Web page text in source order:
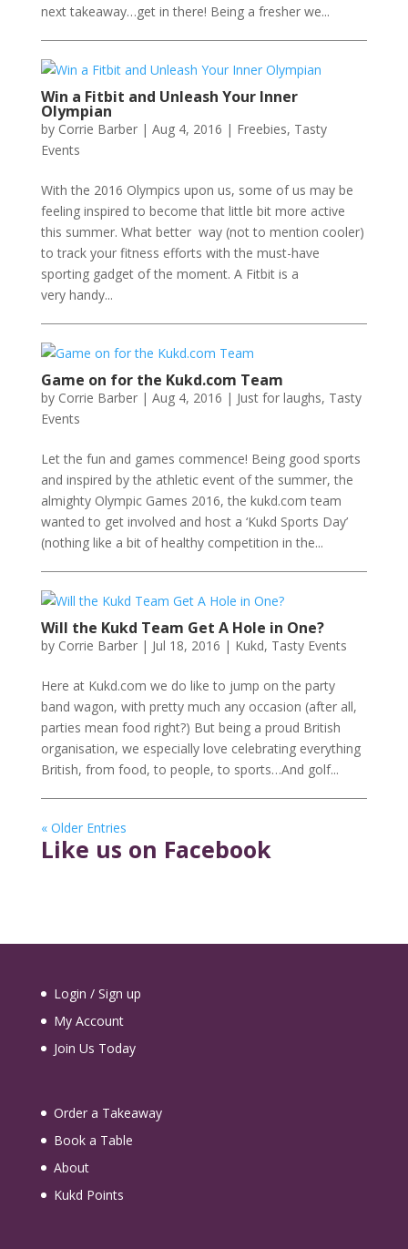
next takeaway…get in there! Being a fresher we...
Win a Fitbit and Unleash Your Inner
Olympian
by Corrie Barber| Aug 4, 2016 | Freebies, Tasty
Events
With the 2016 Olympics upon us, some of us may be
feeling inspired to become that little bit more active
this summer. What better way (not to mention cooler)
to track your fitness efforts with the must-have
sporting gadget of the moment. A Fitbit is a
very handy...
Game on for the Kukd.com Team
by Corrie Barber| Aug 4, 2016 | Just for laughs, Tasty
Events
Let the fun and games commence! Being good sports
and inspired by the athletic event of the summer, the
almighty Olympic Games 2016, the kukd.com team
wanted to get involved and host a ‘Kukd Sports Day’
(nothing like a bit of healthy competition in the...
Will the Kukd Team Get A Hole in One?
by Corrie Barber| Jul 18, 2016 | Kukd, Tasty Events
Here at Kukd.com we do like to jump on the party
band wagon, with pretty much any occasion (after all,
parties mean food right?) But being a proud British
organisation, we especially love celebrating everything
British, from food, to people, to sports…And golf...
« Older Entries
Like us on Facebook
Login / Sign up
My Account
Join Us Today
Order a Takeaway
Book a Table
About
Kukd Points